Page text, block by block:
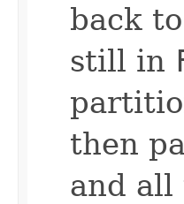
back to
still in
then
and all